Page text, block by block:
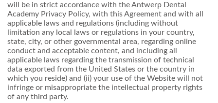
will be in strict accordance with the Antwerp Dental
Academy Privacy Policy, with this Agreement and with all
applicable laws and regulations (including without
limitation any local laws or regulations in your country,
state, city, or other governmental area, regarding online
conduct and acceptable content, and including all
applicable laws regarding the transmission of technical
data exported from the United States or the country in
which you reside) and (ii) your use of the Website will not
infringe or misappropriate the intellectual property rights
of any third party.